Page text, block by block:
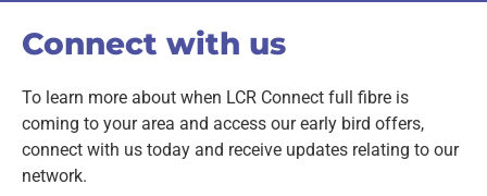
Connect with us
To learn more about when LCR Connect full fibre is
coming to your area and access our early bird offers,
connect with us today and receive updates relating to our
network.